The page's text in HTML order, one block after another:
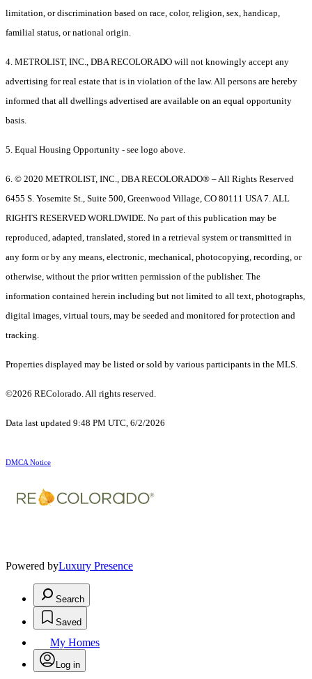
limitation, or discrimination based on race, color, religion, sex, handicap,
familial status, or national origin.
4. METROLIST, INC., DBA RECOLORADO will not knowingly accept any
advertising for real estate that is in violation of the law. All persons are hereby
informed that all dwellings advertised are available on an equal opportunity
basis.
5. Equal Housing Opportunity - see logo above.
6. © 2020 METROLIST, INC., DBA RECOLORADO® – All Rights Reserved
6455 S. Yosemite St., Suite 500, Greenwood Village, CO 80111 USA 7. ALL
RIGHTS RESERVED WORLDWIDE. No part of this publication may be
reproduced, adapted, translated, stored in a retrieval system or transmitted in
any form or by any means, electronic, mechanical, photocopying, recording, or
otherwise, without the prior written permission of the publisher. The
information contained herein including but not limited to all text, photographs,
digital images, virtual tours, may be seeded and monitored for protection and
tracking.
Properties displayed may be listed or sold by various participants in the MLS.
©2026 REColorado. All rights reserved.
Data last updated 9:48 PM UTC, 6/2/2026
DMCA Notice
Powered byLuxury Presence
Search
Saved
My Homes
Log in